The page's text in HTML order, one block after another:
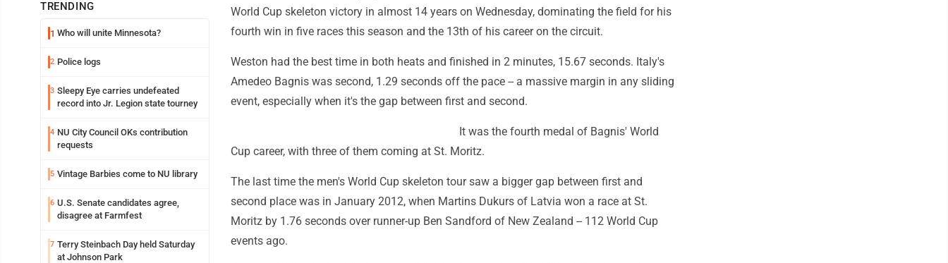
TRENDING
1 Who will unite Minnesota?
2 Police logs
3 Sleepy Eye carries undefeated
record into Jr. Legion state tourney
4 NU City Council OKs contribution
requests
5 Vintage Barbies come to NU library
6 U.S. Senate candidates agree,
disagree at Farmfest
7 Terry Steinbach Day held Saturday
at Johnson Park
World Cup skeleton victory in almost 14 years on Wednesday, dominating the field for his
fourth win in five races this season and the 13th of his career on the circuit.
Weston had the best time in both heats and finished in 2 minutes, 15.67 seconds. Italy's
Amedeo Bagnis was second, 1.29 seconds off the pace -- a massive margin in any sliding
event, especially when it's the gap between first and second.
It was the fourth medal of Bagnis' World
Cup career, with three of them coming at St. Moritz.
The last time the men's World Cup skeleton tour saw a bigger gap between first and
second place was in January 2012, when Martins Dukurs of Latvia won a race at St.
Moritz by 1.76 seconds over runner-up Ben Sandford of New Zealand -- 112 World Cup
events ago.